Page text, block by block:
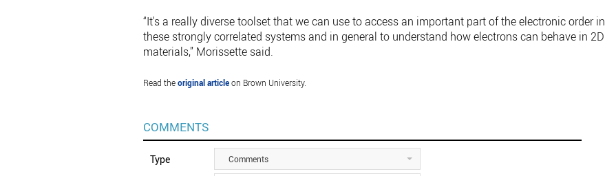
“It's a really diverse toolset that we can use to access an important part of the electronic order in
these strongly correlated systems and in general to understand how electrons can behave in 2D
materials,” Morissette said.
Read theoriginal articleon Brown University.
COMMENTS
Type Comments